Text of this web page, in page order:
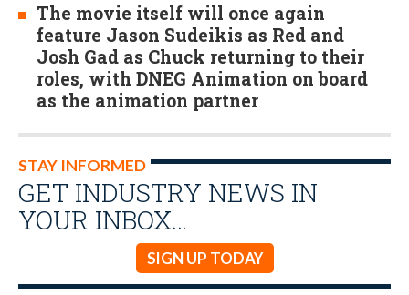
The movie itself will once again
feature Jason Sudeikis as Red and
Josh Gad as Chuck returning to their
roles, with DNEG Animation on board
as the animation partner
STAY INFORMED
GET INDUSTRY NEWS IN
YOUR INBOX…
SIGN UP TODAY